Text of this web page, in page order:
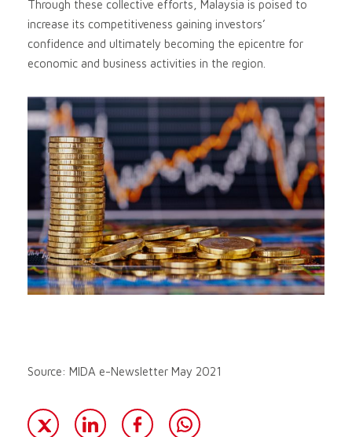
Through these collective efforts, Malaysia is poised to
increase its competitiveness gaining investors’
confidence and ultimately becoming the epicentre for
economic and business activities in the region.
Source: MIDA e-Newsletter May 2021